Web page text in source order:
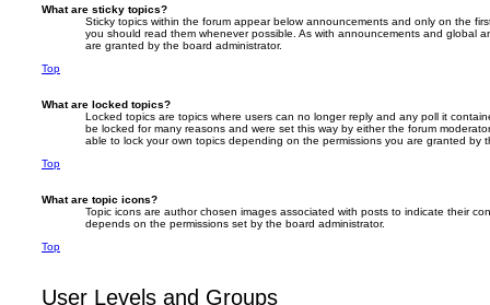
What are sticky topics?
Sticky topics within the forum appear below announcements and only on the
you should read them whenever possible. As with announcements and global
are granted by the board administrator.
Top
What are locked topics?
Locked topics are topics where users can no longer reply and any poll it
be locked for many reasons and were set this way by either the forum
able to lock your own topics depending on the permissions you are granted by
Top
What are topic icons?
Topic icons are author chosen images associated with posts to indicate their
depends on the permissions set by the board administrator.
Top
User Levels and Groups